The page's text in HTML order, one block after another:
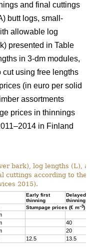
and final cuttings
butt logs, small-
allowable log
presented in Table
in 3-dm modules,
using free lengths
(in euro per solid
assortments
prices in thinnings
in Finland
bark), log lengths (L),
cuttings according to
2015).
Early first
thinning
Delayed
thinning
Stumpage prices (€ m–3)
40
20
12.5 13.5